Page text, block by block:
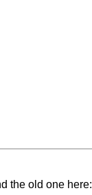
the old one here: